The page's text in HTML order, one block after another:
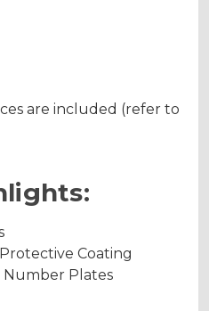
are included (refer to
Coating
Number Plates